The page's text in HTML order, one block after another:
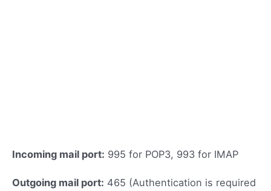
Incoming mail port: 995 for POP3, 993 for IMAP
Outgoing mail port: 465 (Authentication is required